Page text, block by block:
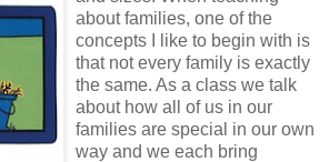
about families, one of the
concepts I like to begin with is
that not every family is exactly
the same. As a class we talk
about how all of us in our
families are special in our own
way and we each bring